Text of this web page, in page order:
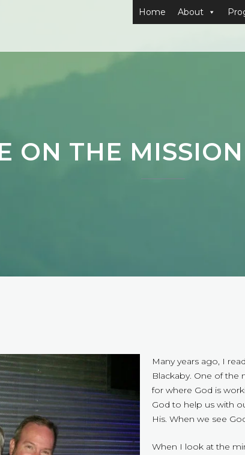
Home About
ON THE
Many years ago, I
Blackaby. One of the
for where God is
God to help us with
His. When we see
When I look at the